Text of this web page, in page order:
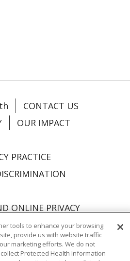
CONTACT US
OUR IMPACT
PRACTICE
ONLINE PRIVACY
COOKIE LIST
tools to enhance your browsing
provide us with website traffic
marketing efforts. We do not
Protected Health Information